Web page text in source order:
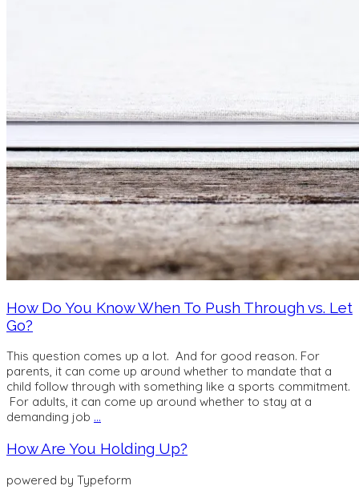
How Do You Know When To Push Through vs. Let
Go?
This question comes up a lot. And for good reason. For
parents, it can come up around whether to mandate that a
child follow through with something like a sports commitment.
For adults, it can come up around whether to stay at a
demanding job …
How Are You Holding Up?
powered by Typeform